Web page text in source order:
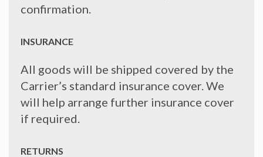
confirmation.
INSURANCE
All goods will be shipped covered by the
Carrier’s standard insurance cover. We
will help arrange further insurance cover
if required.
RETURNS